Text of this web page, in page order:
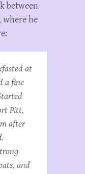
between
where he
at
a fine
Pitt,
after
and